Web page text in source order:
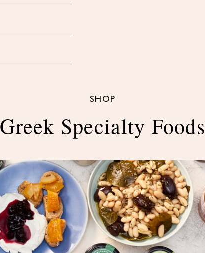
SHOP
Greek Specialty Foods